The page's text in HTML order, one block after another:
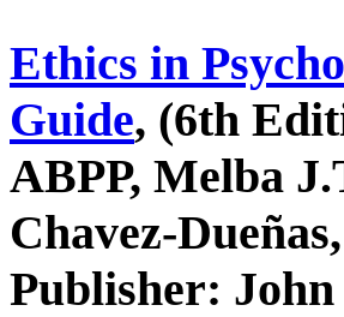
Ethics in
Guide, (6th
ABPP, Melba
Chavez-
Publisher: